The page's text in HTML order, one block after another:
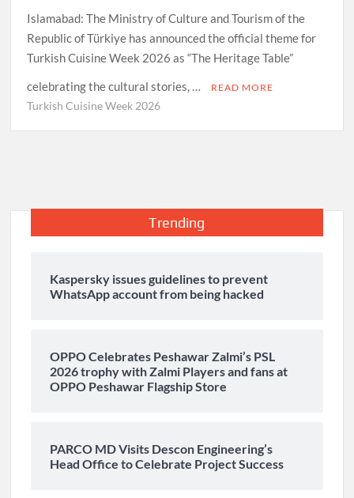
Islamabad: The Ministry of Culture and Tourism of the
Republic of Türkiye has announced the official theme for
Turkish Cuisine Week 2026 as “The Heritage Table”
celebrating the cultural stories, …
READ MORE
Turkish Cuisine Week 2026
Trending
Kaspersky issues guidelines to prevent
WhatsApp account from being hacked
OPPO Celebrates Peshawar Zalmi’s PSL
2026 trophy with Zalmi Players and fans at
OPPO Peshawar Flagship Store
PARCO MD Visits Descon Engineering’s
Head Office to Celebrate Project Success